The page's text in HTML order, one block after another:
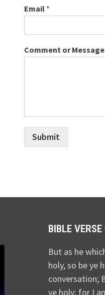
Email *
Comment or Message
Submit
BIBLE
But as he
holy, so be ye
conversation;
ye holy; for I